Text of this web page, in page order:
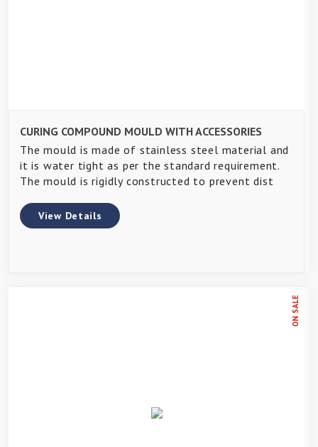
CURING COMPOUND MOULD WITH ACCESSORIES
The mould is made of stainless steel material and
it is water tight as per the standard requirement.
The mould is rigidly constructed to prevent dist
View Details
ON SALE